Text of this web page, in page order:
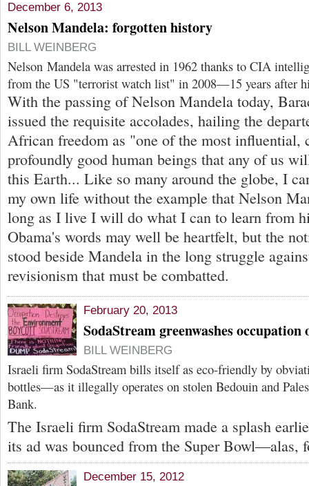
December 6, 2013
Nelson Mandela: forgotten history
BILL WEINBERG
Nelson Mandela was arrested in 1962 thanks to CIA
from the US "terrorist watch list" in 2008—15 years after
With the passing of Nelson Mandela today,
issued the requisite accolades, hailing the
African freedom as "one of the most influential,
profoundly good human beings that any of us
this Earth... Like so many around the globe, I
my own life without the example that Nelson
long as I live I will do what I can to learn from
Obama's words may well be heartfelt, but the
stood beside Mandela in the long struggle
revisionism that must be combatted.
February 20, 2013
SodaStream greenwashes occupation
BILL WEINBERG
Israeli firm SodaStream bills itself as eco-friendly by
bottles—as it illegally operates on stolen Bedouin and
Bank.
The Israeli firm SodaStream made a splash
its ad was bounced from the Super Bowl—alas,
December 15, 2012